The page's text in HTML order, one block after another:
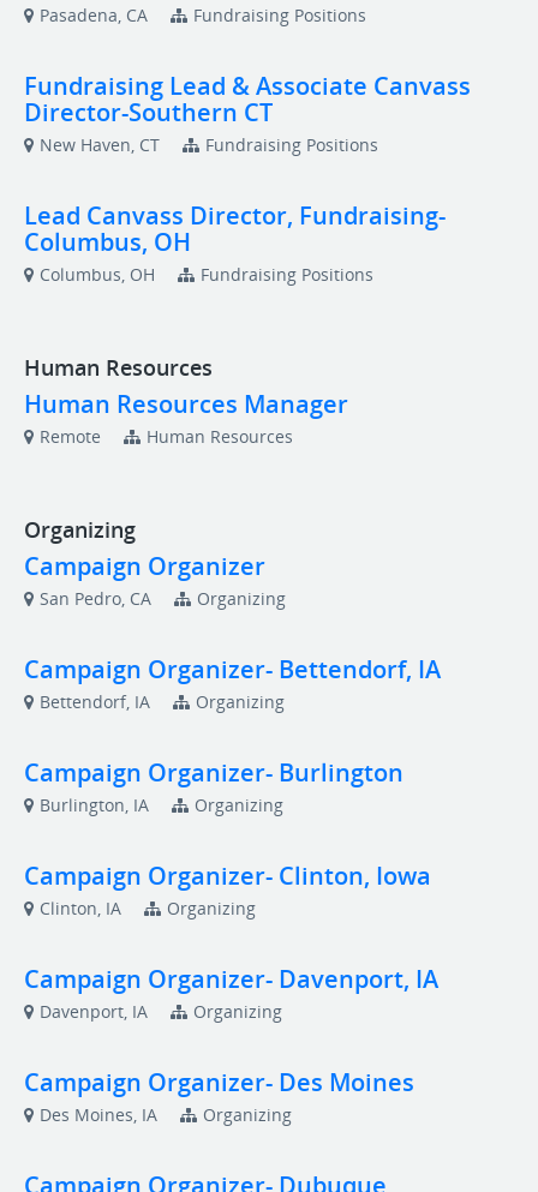
Pasadena, CA Fundraising Positions
Fundraising Lead & Associate Canvass
Director-Southern CT
New Haven, CT Fundraising Positions
Lead Canvass Director, Fundraising-
Columbus, OH
Columbus, OH Fundraising Positions
Human Resources
Human Resources Manager
Remote Human Resources
Organizing
Campaign Organizer
San Pedro, CA Organizing
Campaign Organizer- Bettendorf, IA
Bettendorf, IA Organizing
Campaign Organizer- Burlington
Burlington, IA Organizing
Campaign Organizer- Clinton, Iowa
Clinton, IA Organizing
Campaign Organizer- Davenport, IA
Davenport, IA Organizing
Campaign Organizer- Des Moines
Des Moines, IA Organizing
Campaign Organizer- Dubuque